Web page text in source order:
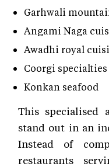
Garhwali
Angami Naga
Awadhi royal
Coorgi specialties
Konkan seafood
This specialised
stand out in an
Instead of
restaurants